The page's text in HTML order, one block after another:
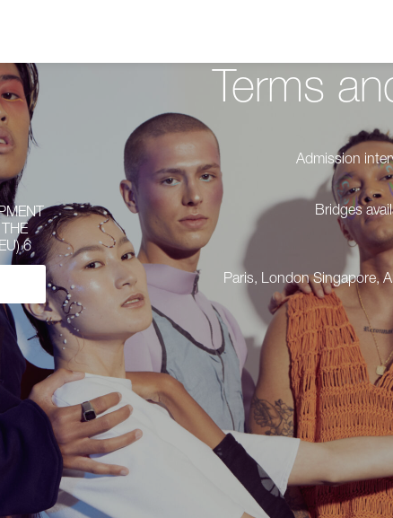
6
Terms
Admission
Bridges
Paris, London Singapore,